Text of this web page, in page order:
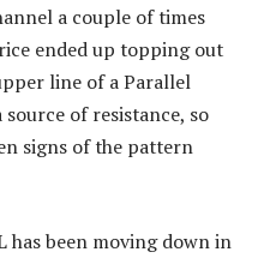
a couple of times
ended up topping out
line of a Parallel
of resistance, so
signs of the pattern
has been moving down in